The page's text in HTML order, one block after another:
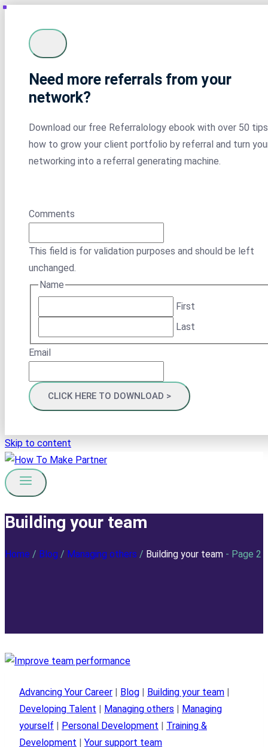
Need more referrals from your
network?
Download our free Referralology ebook with over 50
how to grow your client portfolio by referral and turn
networking into a referral generating machine.
Comments
This field is for validation purposes and should be left
unchanged.
Name
First
Last
Email
Skip to content
Building your team
Home / Blog / Managing others / Building your team - Page 2
Advancing Your Career Blog Building your team
Developing Talent
Managing others
Managing
yourself
Personal Development
Training &
Development
Your support team